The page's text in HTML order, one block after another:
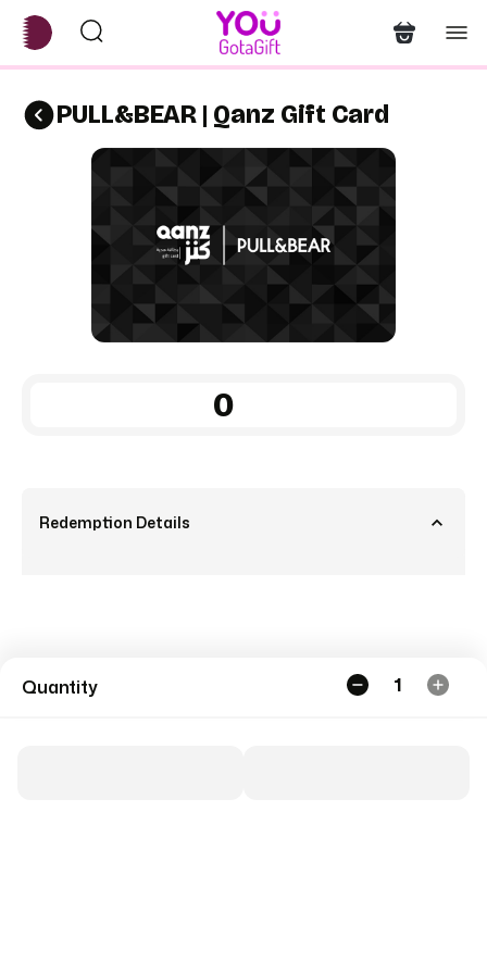
PULL&BEAR | Qanz Gift Card
Redemption Details
Quantity 1